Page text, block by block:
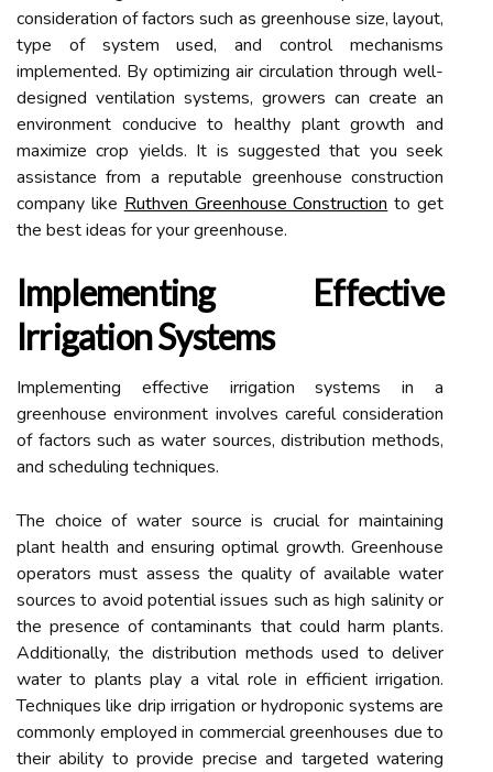
consideration of factors such as greenhouse size, layout,
type of system used, and control mechanisms
implemented. By optimizing air circulation through well-
designed ventilation systems, growers can create an
environment conducive to healthy plant growth and
maximize crop yields. It is suggested that you seek
assistance from a reputable greenhouse construction
company like Ruthven Greenhouse Construction to get
the best ideas for your greenhouse.
Implementing Effective
Irrigation Systems
Implementing effective irrigation systems in a
greenhouse environment involves careful consideration
of factors such as water sources, distribution methods,
and scheduling techniques.
The choice of water source is crucial for maintaining
plant health and ensuring optimal growth. Greenhouse
operators must assess the quality of available water
sources to avoid potential issues such as high salinity or
the presence of contaminants that could harm plants.
Additionally, the distribution methods used to deliver
water to plants play a vital role in efficient irrigation.
Techniques like drip irrigation or hydroponic systems are
commonly employed in commercial greenhouses due to
their ability to provide precise and targeted watering